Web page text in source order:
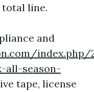
total line.
and
index.php/
all-season-
tape, license